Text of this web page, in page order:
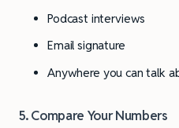
Podcast interviews
Email signature
Anywhere you can talk
5. Compare Your Numbers